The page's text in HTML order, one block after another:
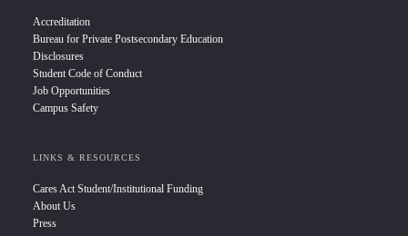
Accreditation
Bureau for Private Postsecondary Education
Disclosures
Student Code of Conduct
Job Opportunities
Campus Safety
LINKS & RESOURCES
Cares Act Student/Institutional Funding
About Us
Press